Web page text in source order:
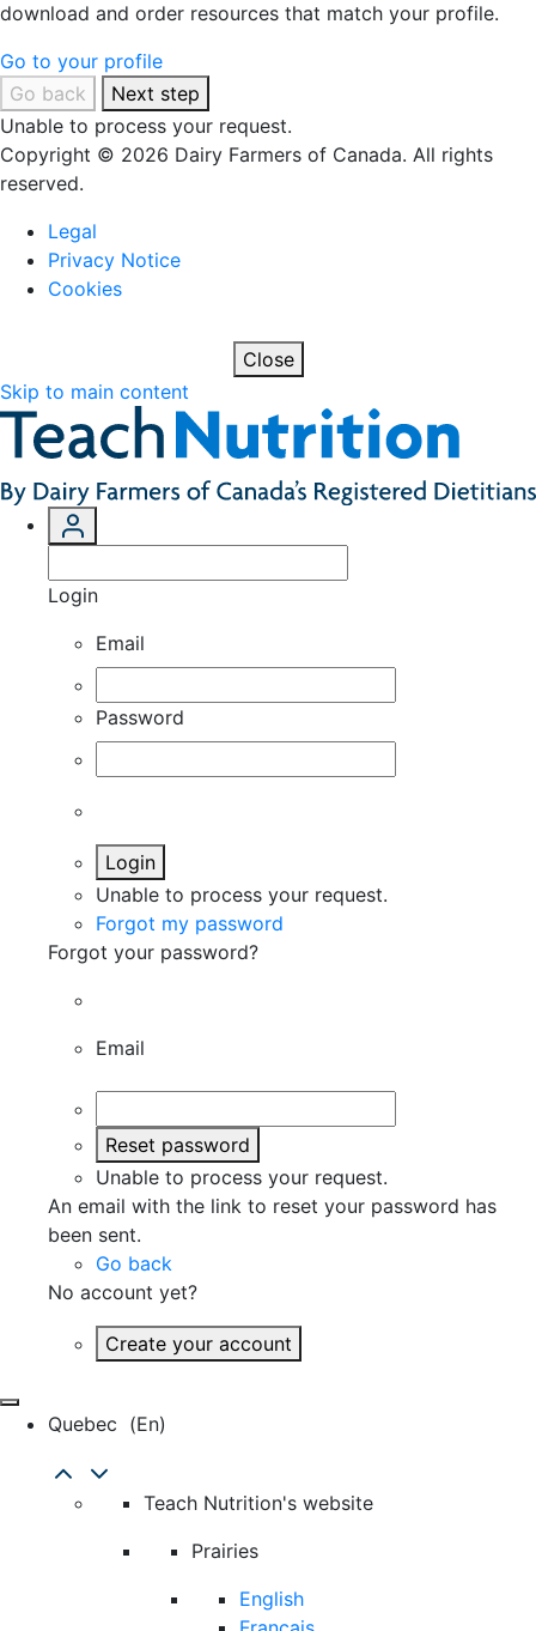
download and order resources that match your profile.
Go to your profile
Go back
Next step
Unable to process your request.
Copyright © 2026 Dairy Farmers of Canada. All rights
reserved.
Legal
Privacy Notice
Cookies
Close
Skip to main content
Login
Email
Password
Login
Unable to process your request.
Forgot my password
Forgot your password?
Email
Reset password
Unable to process your request.
An email with the link to reset your password has
been sent.
Go back
No account yet?
Create your account
Quebec (en)
Teach Nutrition's website
Prairies
English